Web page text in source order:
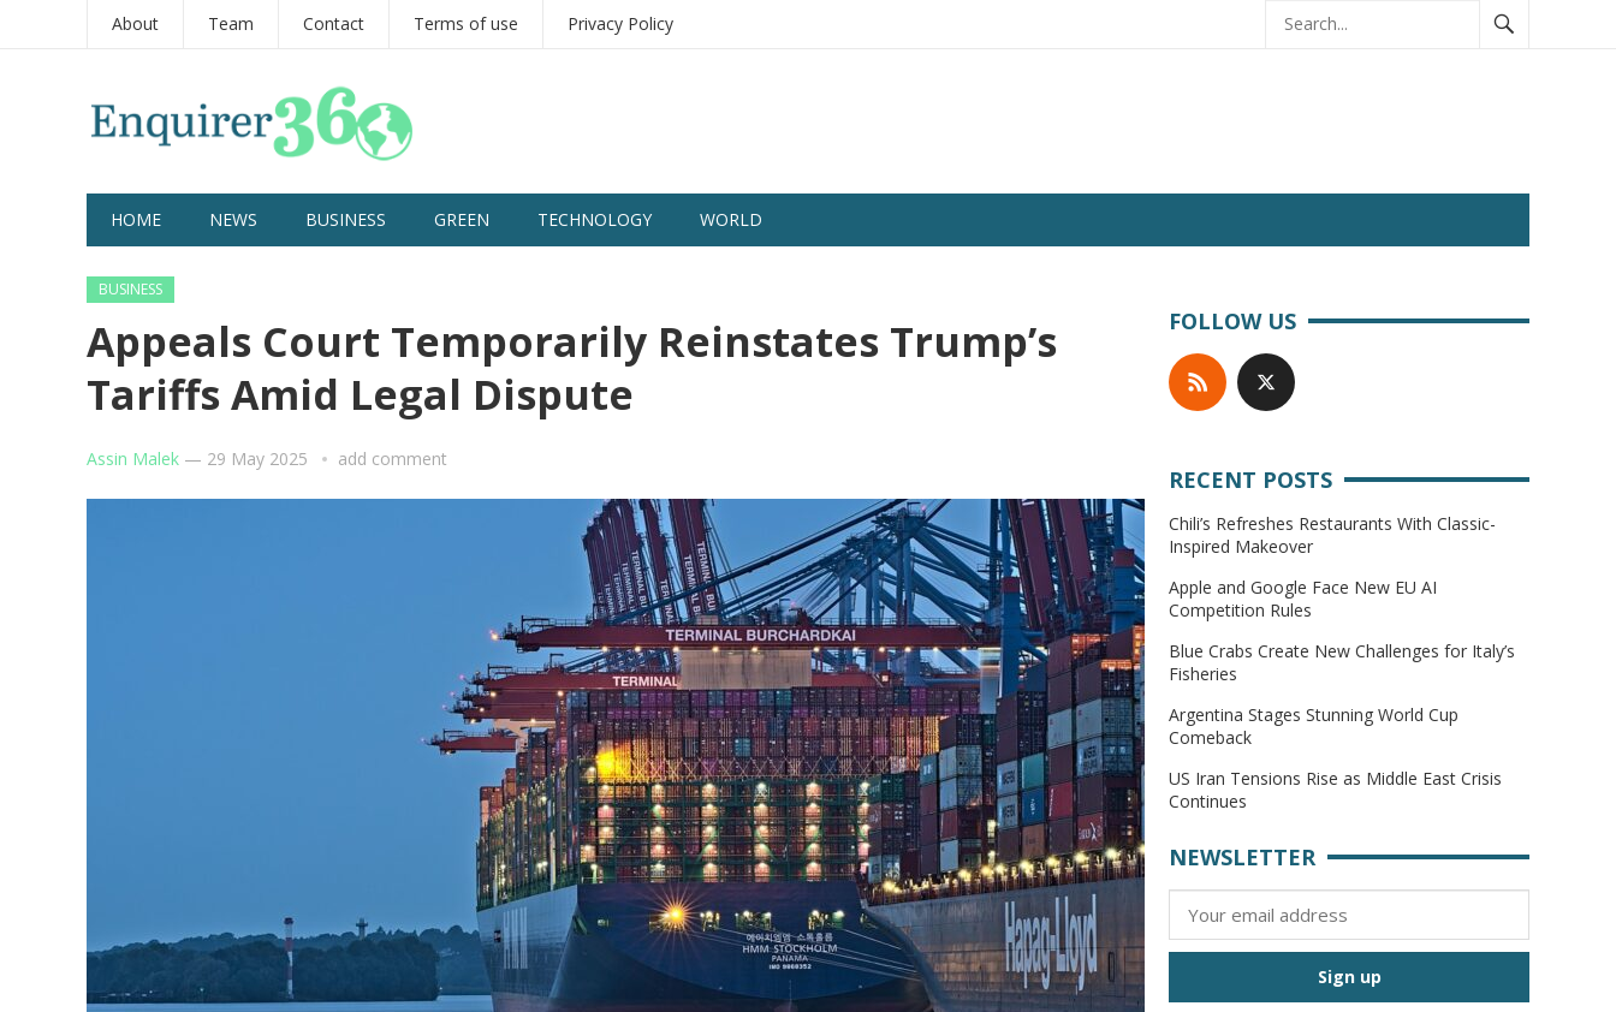
About Team Contact Terms of use Privacy Policy
HOME NEWS BUSINESS GREEN TECHNOLOGY WORLD
BUSINESS
Appeals Court Temporarily Reinstates Trump’s
Tariffs Amid Legal Dispute
Assin Malek — 29 May 2025 add comment
FOLLOW US
RECENT POSTS
Chili’s Refreshes Restaurants With Classic-
Inspired Makeover
Apple and Google Face New EU AI
Competition Rules
Blue Crabs Create New Challenges for Italy’s
Fisheries
Argentina Stages Stunning World Cup
Comeback
US Iran Tensions Rise as Middle East Crisis
Continues
NEWSLETTER